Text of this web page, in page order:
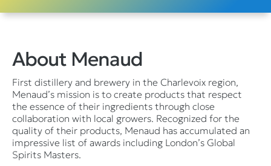
About Menaud
First distillery and brewery in the Charlevoix region,
Menaud’s mission is to create products that respect
the essence of their ingredients through close
collaboration with local growers. Recognized for the
quality of their products, Menaud has accumulated an
impressive list of awards including London’s Global
Spirits Masters.